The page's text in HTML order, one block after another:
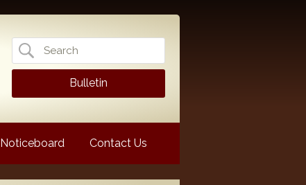
Search
for:
Bulletin
Noticeboard Contact Us